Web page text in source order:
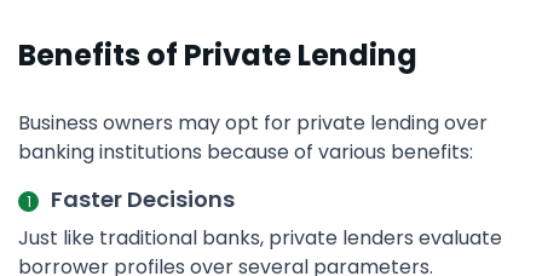
Benefits of Private Lending
Business owners may opt for private lending over
banking institutions because of various benefits:
Faster Decisions
Just like traditional banks, private lenders evaluate
borrower profiles over several parameters.